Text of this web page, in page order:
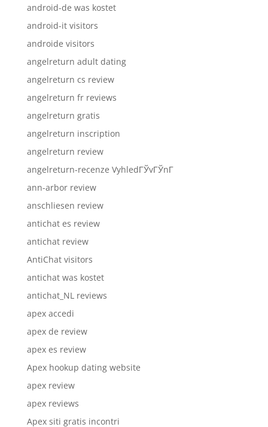
android-de was kostet
android-it visitors
androide visitors
angelreturn adult dating
angelreturn cs review
angelreturn fr reviews
angelreturn gratis
angelreturn inscription
angelreturn review
angelreturn-recenze VyhledГЎvГЎnГ­
ann-arbor review
anschliesen review
antichat es review
antichat review
AntiChat visitors
antichat was kostet
antichat_NL reviews
apex accedi
apex de review
apex es review
Apex hookup dating website
apex review
apex reviews
Apex siti gratis incontri